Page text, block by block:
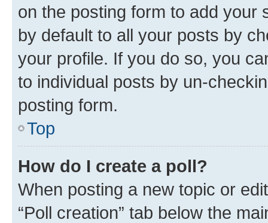
on the posting form to add your
by default to all your posts by
your profile. If you do so, you
to individual posts by un-
posting form.
Top
How do I create a poll?
When posting a new topic or
“Poll creation” tab below the